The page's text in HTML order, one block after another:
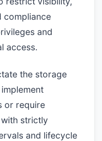
compliance
and
access.
the storage
or require
strictly
and lifecycle